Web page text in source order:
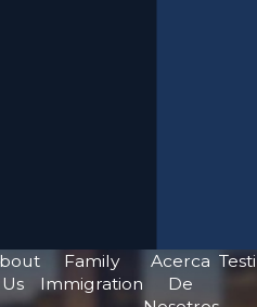
Us
Family
Immigration
Acerca
De